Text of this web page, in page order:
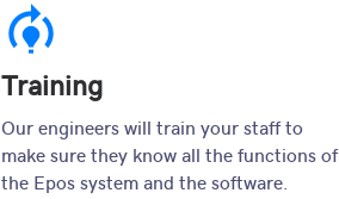
model_training
Training
Our engineers will train your staff to
make sure they know all the functions of
the Epos system and the software.